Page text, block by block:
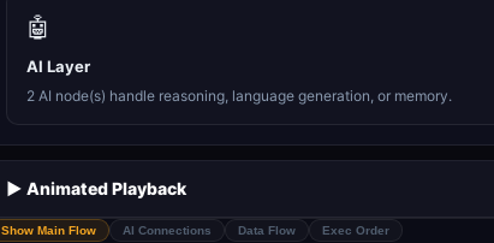
🤖
AI Layer
2 AI node(s) handle reasoning, language generation, or memory.
▶️ Animated Playback
Show Main Flow AI Connections Data Flow Exec Order